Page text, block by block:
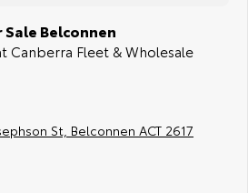
Belconnen
Canberra Fleet & Wholesale
St, Belconnen ACT 2617